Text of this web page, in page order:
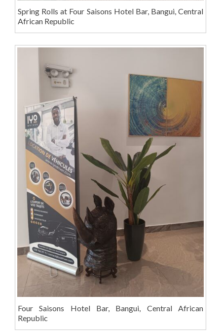
Spring Rolls at Four Saisons Hotel Bar, Bangui, Central
African Republic
Four Saisons Hotel Bar, Bangui, Central African
Republic